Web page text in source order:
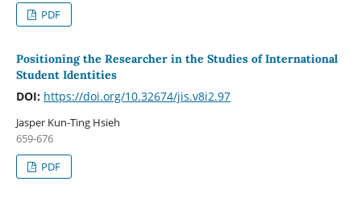
PDF
Positioning the Researcher in the Studies of International
Student Identities
DOI: https://doi.org/10.32674/jis.v8i2.97
Jasper Kun-Ting Hsieh
659-676
PDF